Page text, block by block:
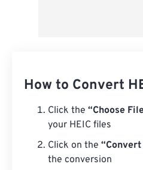
How to Convert
Click the “Choose
your HEIC files
Click on the “Convert
the conversion